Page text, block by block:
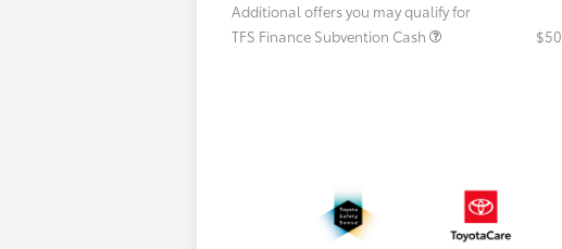
Additional offers you may qualify for
TFS Finance Subvention Cash